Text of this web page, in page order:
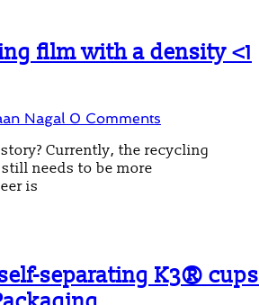
film with a density <1
Nagal 0 Comments
Currently, the recycling
needs to be more
is
separating K3® cups